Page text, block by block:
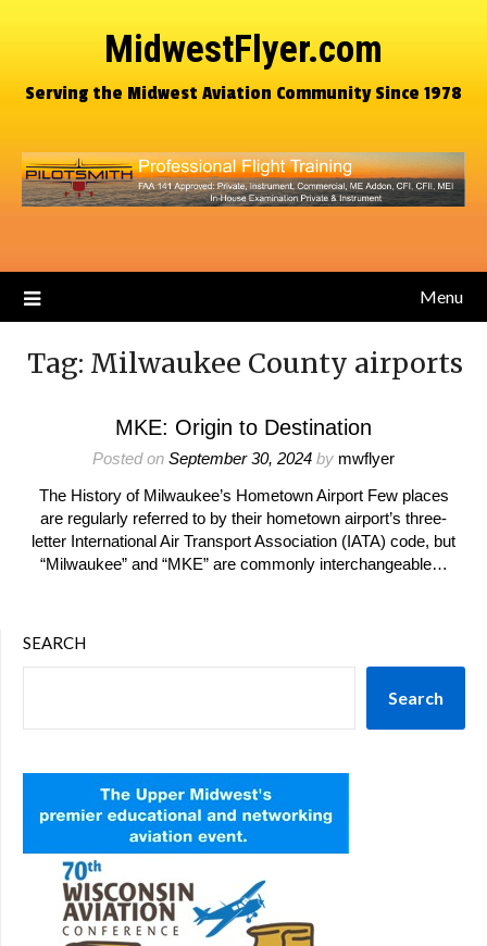
MidwestFlyer.com
Serving the Midwest Aviation Community Since 1978
Menu
Tag: Milwaukee County airports
MKE: Origin to Destination
Posted on September 30, 2024 by mwflyer
The History of Milwaukee’s Hometown Airport Few places
are regularly referred to by their hometown airport’s three-
letter International Air Transport Association (IATA) code, but
“Milwaukee” and “MKE” are commonly interchangeable…
SEARCH
Search